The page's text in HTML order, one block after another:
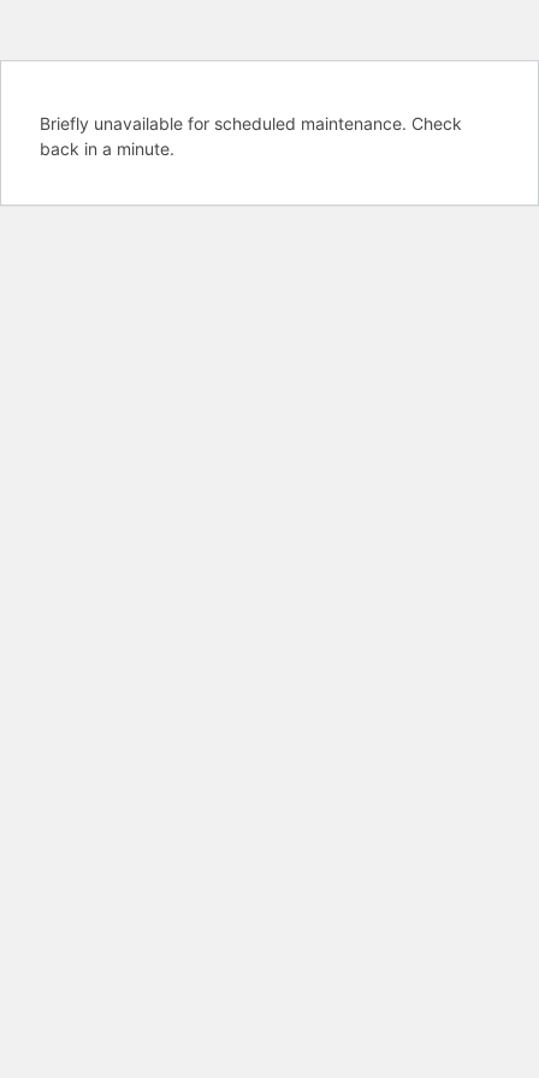
Briefly unavailable for scheduled maintenance. Check
back in a minute.